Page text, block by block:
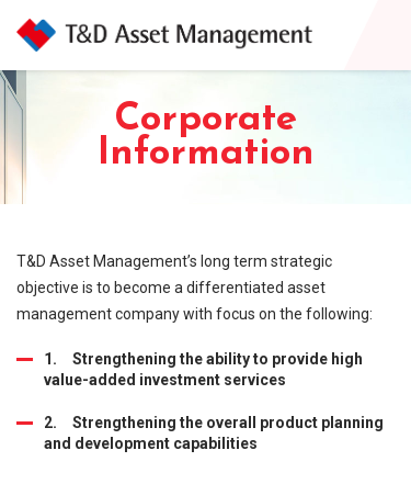
Corporate
Information
T&D Asset Management’s long term strategic
objective is to become a differentiated asset
management company with focus on the following:
1. Strengthening the ability to provide high
value-added investment services
2. Strengthening the overall product planning
and development capabilities